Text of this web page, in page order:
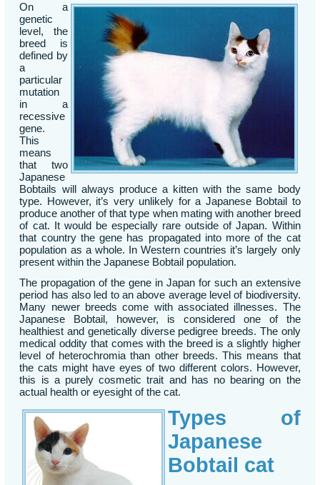
On a
genetic
level, the
breed is
defined by
a
particular
mutation
in a
recessive
gene.
This
means
that two
Japanese
Bobtails will always produce a kitten with the same body
type. However, it’s very unlikely for a Japanese Bobtail to
produce another of that type when mating with another breed
of cat. It would be especially rare outside of Japan. Within
that country the gene has propagated into more of the cat
population as a whole. In Western countries it’s largely only
present within the Japanese Bobtail population.
The propagation of the gene in Japan for such an extensive
period has also led to an above average level of biodiversity.
Many newer breeds come with associated illnesses. The
Japanese Bobtail, however, is considered one of the
healthiest and genetically diverse pedigree breeds. The only
medical oddity that comes with the breed is a slightly higher
level of heterochromia than other breeds. This means that
the cats might have eyes of two different colors. However,
this is a purely cosmetic trait and has no bearing on the
actual health or eyesight of the cat.
Types of
Japanese
Bobtail cat